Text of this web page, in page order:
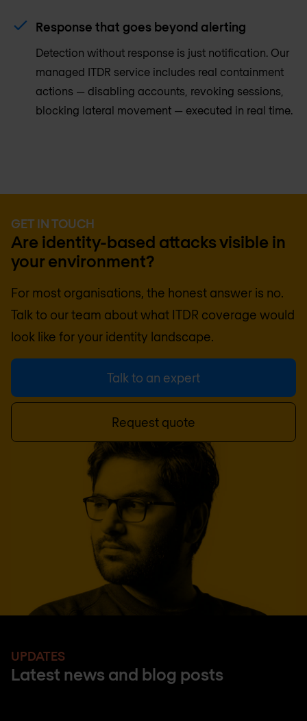
Response that goes beyond alerting
Detection without response is just notification. Our
managed ITDR service includes real containment
actions — disabling accounts, revoking sessions,
blocking lateral movement — executed in real time.
GET IN TOUCH
Are identity-based attacks visible in
your environment?
For most organisations, the honest answer is no.
Talk to our team about what ITDR coverage would
look like for your identity landscape.
Talk to an expert
Request quote
UPDATES
Latest news and blog posts